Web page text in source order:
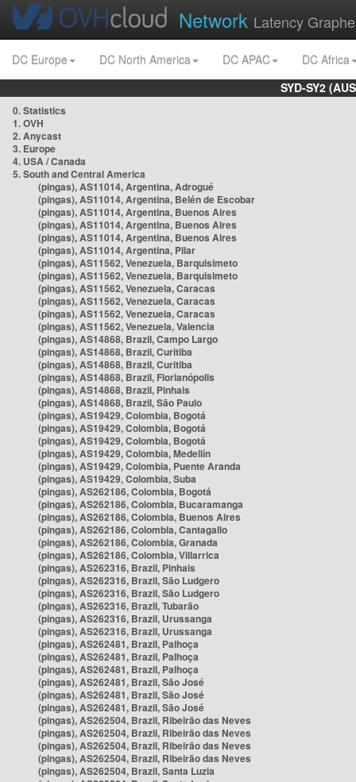
Network Latency
DC Europe DC North America DC APAC
DC Africa
SYD-SY2
0. Statistics
1. OVH
2. Anycast
3. Europe
4. USA / Canada
5. South and Central America
(pingas), AS11014, Argentina, Adrogué
(pingas), AS11014, Argentina, Belén de Escobar
(pingas), AS11014, Argentina, Buenos Aires
(pingas), AS11014, Argentina, Buenos Aires
(pingas), AS11014, Argentina, Buenos Aires
(pingas), AS11014, Argentina, Pilar
(pingas), AS11562, Venezuela, Barquisimeto
(pingas), AS11562, Venezuela, Barquisimeto
(pingas), AS11562, Venezuela, Caracas
(pingas), AS11562, Venezuela, Caracas
(pingas), AS11562, Venezuela, Caracas
(pingas), AS11562, Venezuela, Valencia
(pingas), AS14868, Brazil, Campo Largo
(pingas), AS14868, Brazil, Curitiba
(pingas), AS14868, Brazil, Curitiba
(pingas), AS14868, Brazil, Florianópolis
(pingas), AS14868, Brazil, Pinhais
(pingas), AS14868, Brazil, São Paulo
(pingas), AS19429, Colombia, Bogotá
(pingas), AS19429, Colombia, Bogotá
(pingas), AS19429, Colombia, Bogotá
(pingas), AS19429, Colombia, Medellín
(pingas), AS19429, Colombia, Puente Aranda
(pingas), AS19429, Colombia, Suba
(pingas), AS262186, Colombia, Bogotá
(pingas), AS262186, Colombia, Bucaramanga
(pingas), AS262186, Colombia, Buenos Aires
(pingas), AS262186, Colombia, Cantagallo
(pingas), AS262186, Colombia, Granada
(pingas), AS262186, Colombia, Villarrica
(pingas), AS262316, Brazil, Pinhais
(pingas), AS262316, Brazil, São Ludgero
(pingas), AS262316, Brazil, São Ludgero
(pingas), AS262316, Brazil, Tubarão
(pingas), AS262316, Brazil, Urussanga
(pingas), AS262316, Brazil, Urussanga
(pingas), AS262481, Brazil, Palhoça
(pingas), AS262481, Brazil, Palhoça
(pingas), AS262481, Brazil, Palhoça
(pingas), AS262481, Brazil, São José
(pingas), AS262481, Brazil, São José
(pingas), AS262481, Brazil, São José
(pingas), AS262504, Brazil, Ribeirão das Neves
(pingas), AS262504, Brazil, Ribeirão das Neves
(pingas), AS262504, Brazil, Ribeirão das Neves
(pingas), AS262504, Brazil, Ribeirão das Neves
(pingas), AS262504, Brazil, Santa Luzia